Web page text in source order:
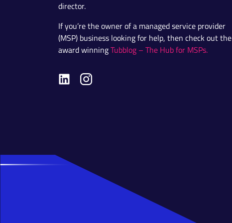
director.
If you’re the owner of a managed service provider
(MSP) business looking for help, then check out the
award winningTubblog – The Hub for MSPs.